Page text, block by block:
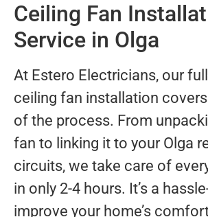
Ceiling Fan
Service in Olga
At Estero Electricians, our
ceiling fan installation
of the process. From
fan to linking it to your Olga
circuits, we take care of
in only 2-4 hours. It’s a
improve your home’s